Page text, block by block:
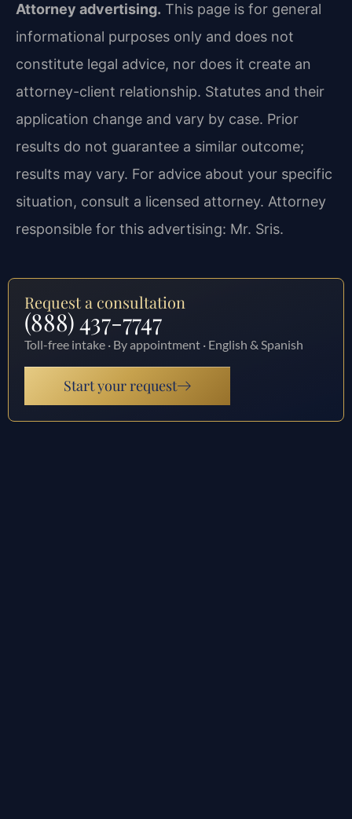
Attorney advertising. This page is for general
informational purposes only and does not
constitute legal advice, nor does it create an
attorney-client relationship. Statutes and their
application change and vary by case. Prior
results do not guarantee a similar outcome;
results may vary. For advice about your specific
situation, consult a licensed attorney. Attorney
responsible for this advertising: Mr. Sris.
Request a consultation
(888) 437-7747
Toll-free intake · By appointment · English & Spanish
Start your request